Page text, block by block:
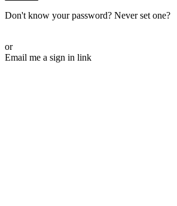
Don't know your password? Never set one?
or
Email me a sign in link